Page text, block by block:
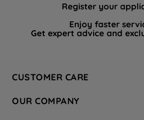
Register your
Enjoy faster
Get expert advice and
CUSTOMER CARE
Hotpoint Service
OUR COMPANY